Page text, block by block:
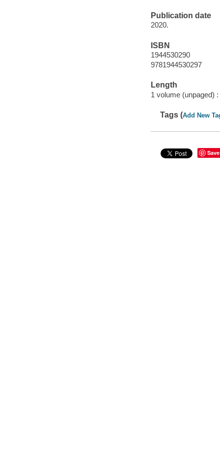
Publication date
2020.
ISBN
1944530290
9781944530297
Length
1 volume (unpaged) :
Tags (Add New
Save